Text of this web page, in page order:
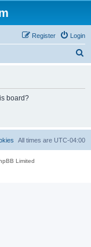
Login
Register
board?
All times are UTC-04:00
Limited